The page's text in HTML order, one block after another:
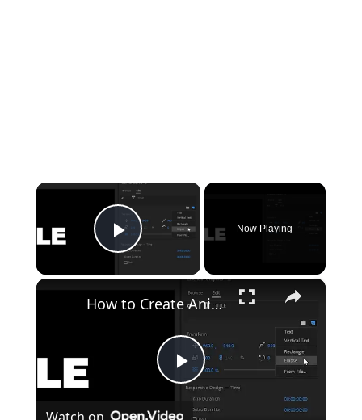
×
Play Video
Now Playing
×
P
How to Create Animated Titles in Premiere Pro